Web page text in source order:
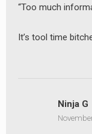
“Too much
It’s tool time
Ninja G